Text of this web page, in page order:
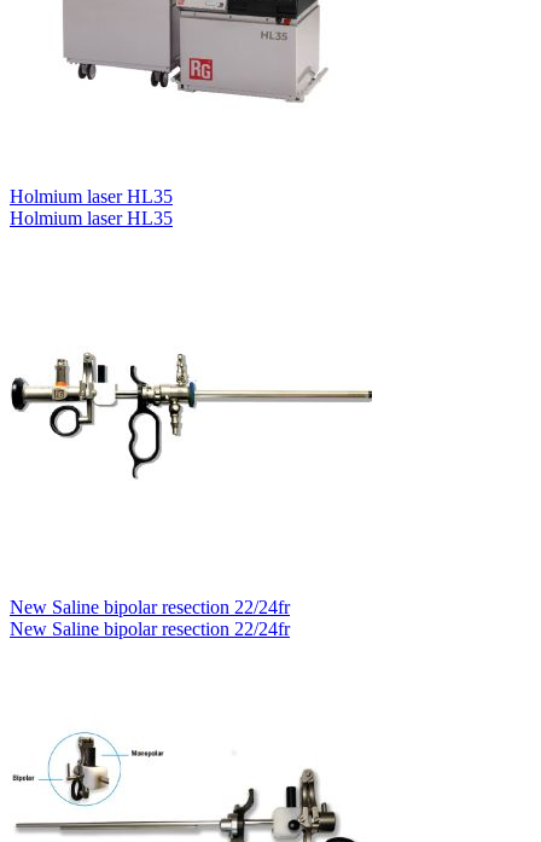
Holmium laser HL35
Holmium laser HL35
New Saline bipolar resection 22/24fr
New Saline bipolar resection 22/24fr